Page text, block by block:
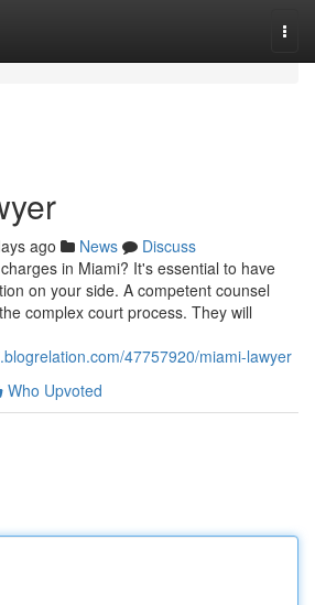
ago News
Discuss
in Miami? It's essential to have
on your side. A competent counsel
complex court process. They will
47757920/miami-lawyer
Who Upvoted